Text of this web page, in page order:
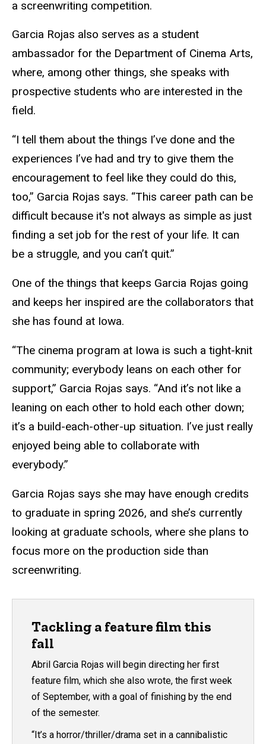
a screenwriting competition.
Garcia Rojas also serves as a student
ambassador for the Department of Cinema Arts,
where, among other things, she speaks with
prospective students who are interested in the
field.
“I tell them about the things I’ve done and the
experiences I’ve had and try to give them the
encouragement to feel like they could do this,
too,” Garcia Rojas says. “This career path can be
difficult because it's not always as simple as just
finding a set job for the rest of your life. It can
be a struggle, and you can’t quit.”
One of the things that keeps Garcia Rojas going
and keeps her inspired are the collaborators that
she has found at Iowa.
“The cinema program at Iowa is such a tight-knit
community; everybody leans on each other for
support,” Garcia Rojas says. “And it’s not like a
leaning on each other to hold each other down;
it’s a build-each-other-up situation. I’ve just really
enjoyed being able to collaborate with
everybody.”
Garcia Rojas says she may have enough credits
to graduate in spring 2026, and she’s currently
looking at graduate schools, where she plans to
focus more on the production side than
screenwriting.
Tackling a feature film this
fall
Abril Garcia Rojas will begin directing her first
feature film, which she also wrote, the first week
of September, with a goal of finishing by the end
of the semester.
“It’s a horror/thriller/drama set in a cannibalistic